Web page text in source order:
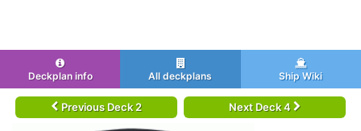
Deckplan info All deckplans Ship Wiki
Previous Deck 2 Next Deck 4